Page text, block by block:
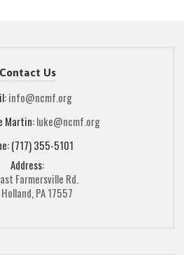
Contact Us
info@ncmf.org
Martin:luke@ncmf.org
(717) 355-5101
Address:
Farmersville Rd.
PA 17557